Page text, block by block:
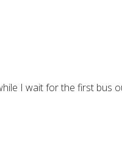
I wait for the first bus